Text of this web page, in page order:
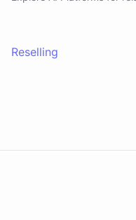
Reselling